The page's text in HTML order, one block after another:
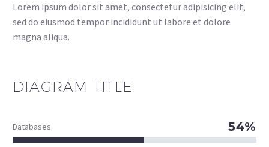
Lorem ipsum dolor sit amet, consectetur adipisicing elit,
sed do eiusmod tempor incididunt ut labore et dolore
magna aliqua.
DIAGRAM TITLE
Databases 54%